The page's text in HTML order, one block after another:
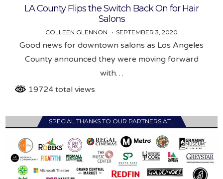
LA County Flips the Switch Back On for Hair
Salons
COLLEEN GLENNON SEPTEMBER 3, 2020
Good news for downtown salons as Los Angeles
County announced they were moving forward
with…
19724 total views
SPECIAL THANKS TO OUR PARTNERS AT…